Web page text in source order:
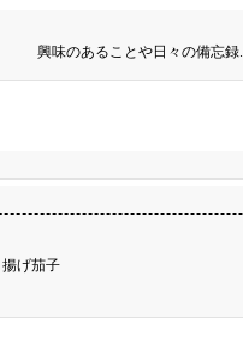
興味のあることや日々の備忘録.
げ茄子